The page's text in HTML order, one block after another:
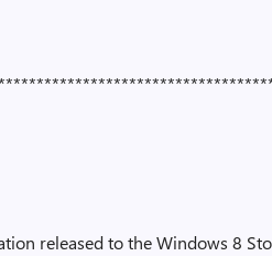
released to the Windows 8